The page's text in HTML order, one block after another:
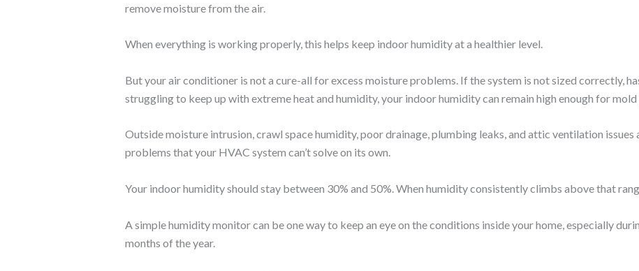
remove moisture from the air.
When everything is working properly, this helps keep indoor humidity at a healthier level.
But your air conditioner is not a cure-all for excess moisture problems. If the system is not sized correctly,
struggling to keep up with extreme heat and humidity, your indoor humidity can remain high enough for
Outside moisture intrusion, crawl space humidity, poor drainage, plumbing leaks, and attic ventilation issues
problems that your HVAC system can’t solve on its own.
Your indoor humidity should stay between 30% and 50%. When humidity consistently climbs above that
A simple humidity monitor can be one way to keep an eye on the conditions inside your home, especially
months of the year.